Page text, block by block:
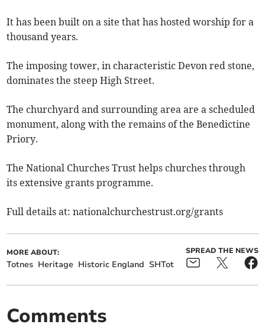
It has been built on a site that has hosted worship for a
thousand years.
The imposing tower, in characteristic Devon red stone,
dominates the steep High Street.
The churchyard and surrounding area are a scheduled
monument, along with the remains of the Benedictine
Priory.
The National Churches Trust helps churches through
its extensive grants programme.
Full details at: nationalchurchestrust.org/grants
MORE ABOUT:
Totnes Heritage Historic England SHTot
SPREAD THE NEWS
Comments